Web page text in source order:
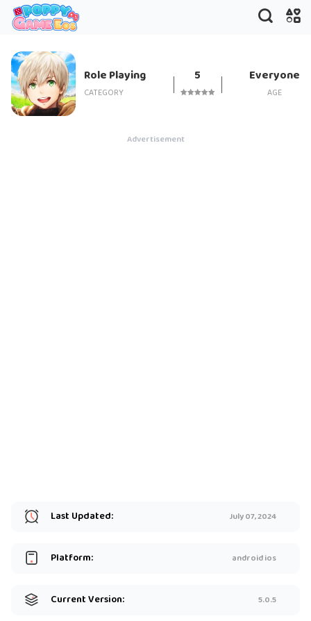
Role Playing
CATEGORY
5 Everyone
AGE
Advertisement
Last Updated: July 07, 2024
Platform: android ios
Current Version: 5.0.5